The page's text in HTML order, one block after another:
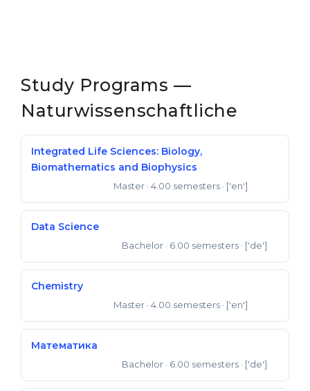
Study Programs —
Naturwissenschaftliche
Integrated Life Sciences: Biology,
Biomathematics and Biophysics
Master · 4.00 semesters · ['en']
Data Science
Bachelor · 6.00 semesters · ['de']
Chemistry
Master · 4.00 semesters · ['en']
Математика
Bachelor · 6.00 semesters · ['de']